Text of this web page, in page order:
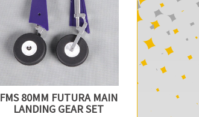
FMS 80MM FUTURA MAIN
LANDING GEAR SET